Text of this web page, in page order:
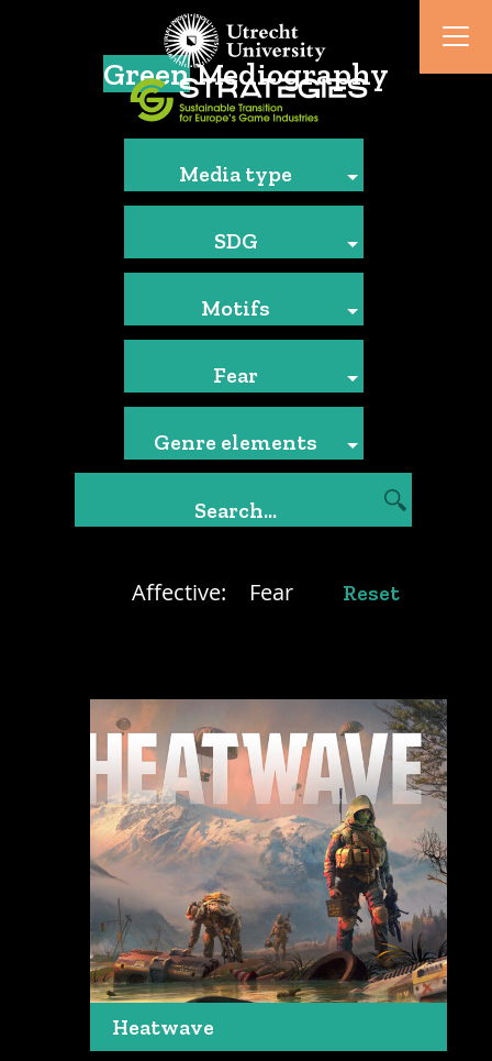
GreenMediography
Media type
SDG
Motifs
Fear
Genre elements
Affective: Fear Reset
Heatwave